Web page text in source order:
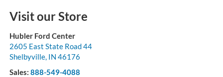
Visit our Store
Hubler Ford Center
2605 East State Road 44
Shelbyville, IN 46176
Sales: 888-549-4088